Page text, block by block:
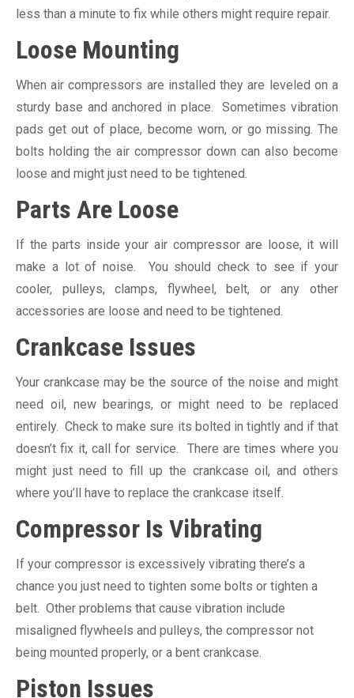
less than a minute to fix while others might require repair.
Loose Mounting
When air compressors are installed they are leveled on a
sturdy base and anchored in place. Sometimes vibration
pads get out of place, become worn, or go missing. The
bolts holding the air compressor down can also become
loose and might just need to be tightened.
Parts Are Loose
If the parts inside your air compressor are loose, it will
make a lot of noise. You should check to see if your
cooler, pulleys, clamps, flywheel, belt, or any other
accessories are loose and need to be tightened.
Crankcase Issues
Your crankcase may be the source of the noise and might
need oil, new bearings, or might need to be replaced
entirely. Check to make sure its bolted in tightly and if that
doesn’t fix it, call for service. There are times where you
might just need to fill up the crankcase oil, and others
where you’ll have to replace the crankcase itself.
Compressor Is Vibrating
If your compressor is excessively vibrating there’s a
chance you just need to tighten some bolts or tighten a
belt. Other problems that cause vibration include
misaligned flywheels and pulleys, the compressor not
being mounted properly, or a bent crankcase.
Piston Issues